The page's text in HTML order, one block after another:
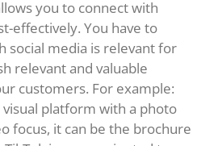
you to connect with
effectively. You have to
social media is relevant for
relevant and valuable
customers. For example:
visual platform with a photo
focus, it can be the brochure